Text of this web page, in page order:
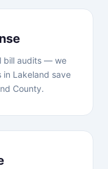
bill audits — we
in Lakeland save
County.